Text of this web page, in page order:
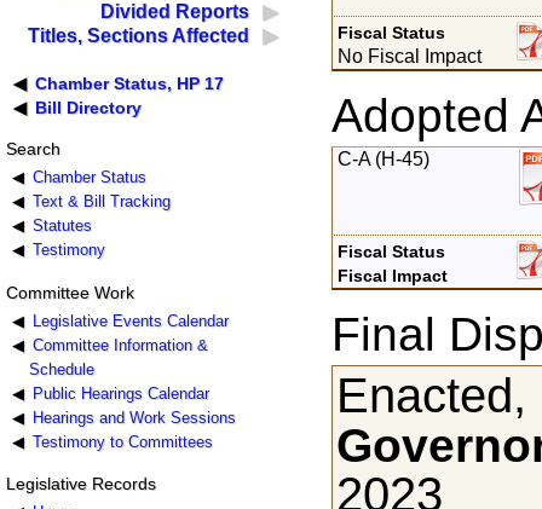
Divided Reports
Titles, Sections Affected
Chamber Status, HP 17
Bill Directory
Search
Chamber Status
Text & Bill Tracking
Statutes
Testimony
Committee Work
Legislative Events Calendar
Committee Information &
Schedule
Public Hearings Calendar
Hearings and Work Sessions
Testimony to Committees
Legislative Records
Fiscal Status
No Fiscal Impact
Adopted
C-A (H-45)
Fiscal Status
Fiscal Impact
Final
2023